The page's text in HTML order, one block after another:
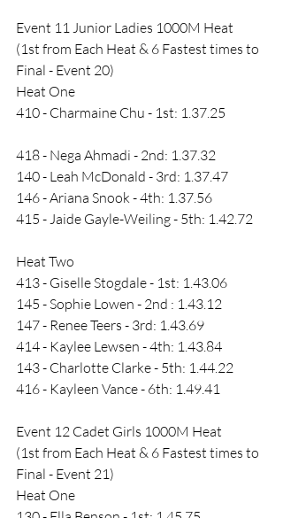
Event 11 Junior Ladies 1000M Heat
(1st from Each Heat & 6 Fastest times to
Final - Event 20)
Heat One
410 - Charmaine Chu - 1st: 1.37.25
418 - Nega Ahmadi - 2nd: 1.37.32
140 - Leah McDonald - 3rd: 1.37.47
146 - Ariana Snook - 4th: 1.37.56
415 - Jaide Gayle-Weiling - 5th: 1.42.72
Heat Two
413 - Giselle Stogdale - 1st: 1.43.06
145 - Sophie Lowen - 2nd : 1.43.12
147 - Renee Teers - 3rd: 1.43.69
414 - Kaylee Lewsen - 4th: 1.43.84
143 - Charlotte Clarke - 5th: 1.44.22
416 - Kayleen Vance - 6th: 1.49.41
Event 12 Cadet Girls 1000M Heat
(1st from Each Heat & 6 Fastest times to
Final - Event 21)
Heat One